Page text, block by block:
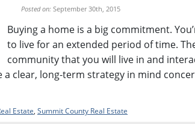
Posted on: September 30th, 2015
Buying a home is a big commitment.
to live for an extended period of time.
community that you will live in and
a clear, long-term strategy in mind
Estate, Summit County Real Estate